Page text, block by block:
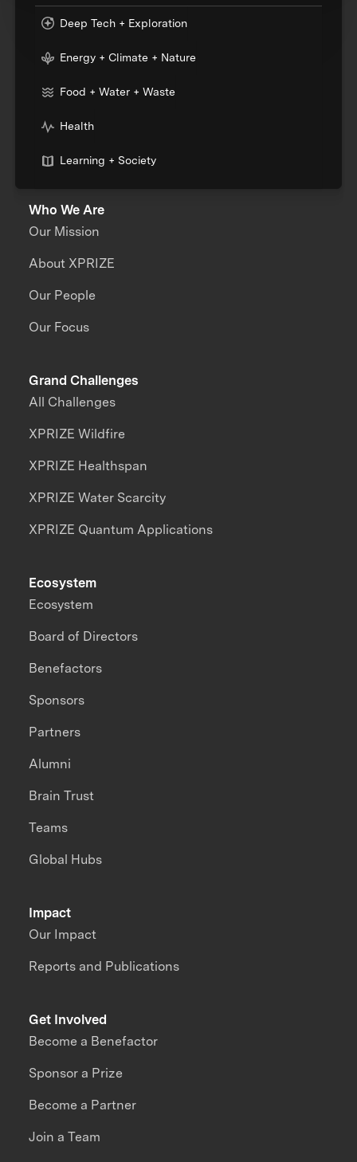
Deep Tech + Exploration
Energy + Climate + Nature
Food + Water + Waste
Health
Learning + Society
Who We Are
Our Mission
About XPRIZE
Our People
Our Focus
Grand Challenges
All Challenges
XPRIZE Wildfire
XPRIZE Healthspan
XPRIZE Water Scarcity
XPRIZE Quantum Applications
Impact
Our Impact
Reports and Publications
Ecosystem
Ecosystem
Board of Directors
Benefactors
Sponsors
Partners
Alumni
Brain Trust
Teams
Global Hubs
Get Involved
Become a Benefactor
Sponsor a Prize
Become a Partner
Join a Team